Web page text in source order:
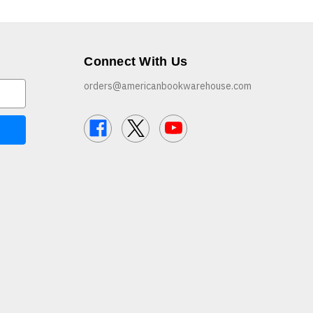
Connect With Us
orders@americanbookwarehouse.com